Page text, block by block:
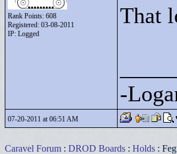
Rank Points: 608
Registered: 03-08-2011
IP: Logged
That
-
07-20-2011 at 06:51 AM
Caravel Forum : DROD Boards : Holds :